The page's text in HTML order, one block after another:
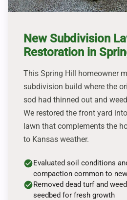
New Subdivision
Restoration in
This Spring Hill homeowner
subdivision build where the
sod had thinned out and
We restored the front yard
lawn that complements the
to Kansas weather.
check_circleEvaluated soil conditions
compaction common to
check_circleRemoved dead turf and
seedbed for fresh growth